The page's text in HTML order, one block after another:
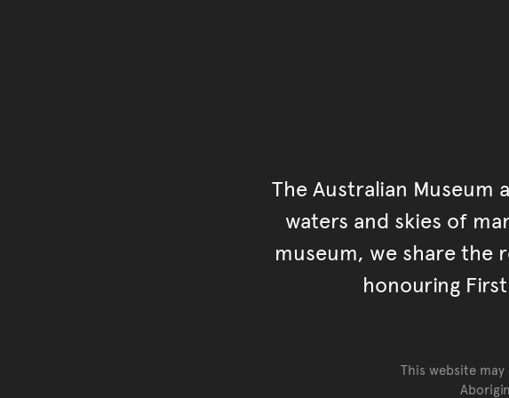
The Australian Museum
waters and skies of
museum, we share the
honouring
This website